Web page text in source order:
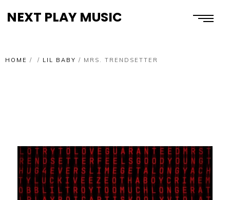
NEXT PLAY MUSIC
HOME / / LIL BABY / MRS. TRENDSETTER